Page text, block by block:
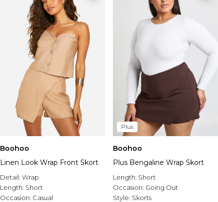
Boohoo
Linen Look Wrap Front Skort
Detail: Wrap
Length: Short
Occasion: Casual
Plus
Boohoo
Plus Bengaline Wrap Skort
Length: Short
Occasion: Going Out
Style: Skorts